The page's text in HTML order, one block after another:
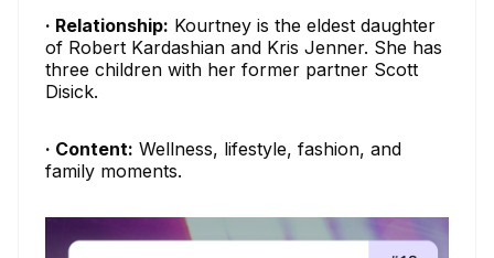
· Relationship: Kourtney is the eldest daughter
of Robert Kardashian and Kris Jenner. She has
three children with her former partner Scott
Disick.
· Content: Wellness, lifestyle, fashion, and
family moments.